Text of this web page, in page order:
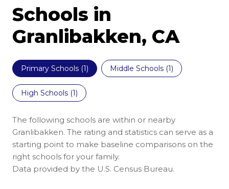
Schools in
Granlibakken, CA
Primary Schools (1) Middle Schools (1)
High Schools (1)
The following schools are within or nearby
Granlibakken. The rating and statistics can serve as a
starting point to make baseline comparisons on the
right schools for your family.